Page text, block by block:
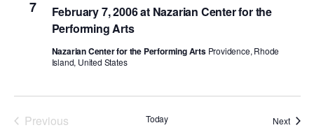
CAREERS
JOIN OUR EMAIL LIST
MEMBERSHIP LOGIN
45TH ANNIVERSARY TOUR SEASON
THE LOOK OF LOVE
WORKS
PERFORMANCES
VIEW WEEKLY SCHEDULE
DROP-IN CLASSES
6-WEEK INTRO SERIES
MARK MORRIS DIGITAL DANCE CENTER
WORKSHOPS & INTENSIVES
the Dance Center
SPACE RENTALS
SUBSIDIZED REHEARSAL SPACE PROGRAM
WELLNESS CENTER
BIRTHDAY PARTIES
7
February 7, 2006 at Nazarian Center for the
Performing Arts
Nazarian Center for the Performing Arts Providence, Rhode
Island, United States
Previous
Today NextEvents